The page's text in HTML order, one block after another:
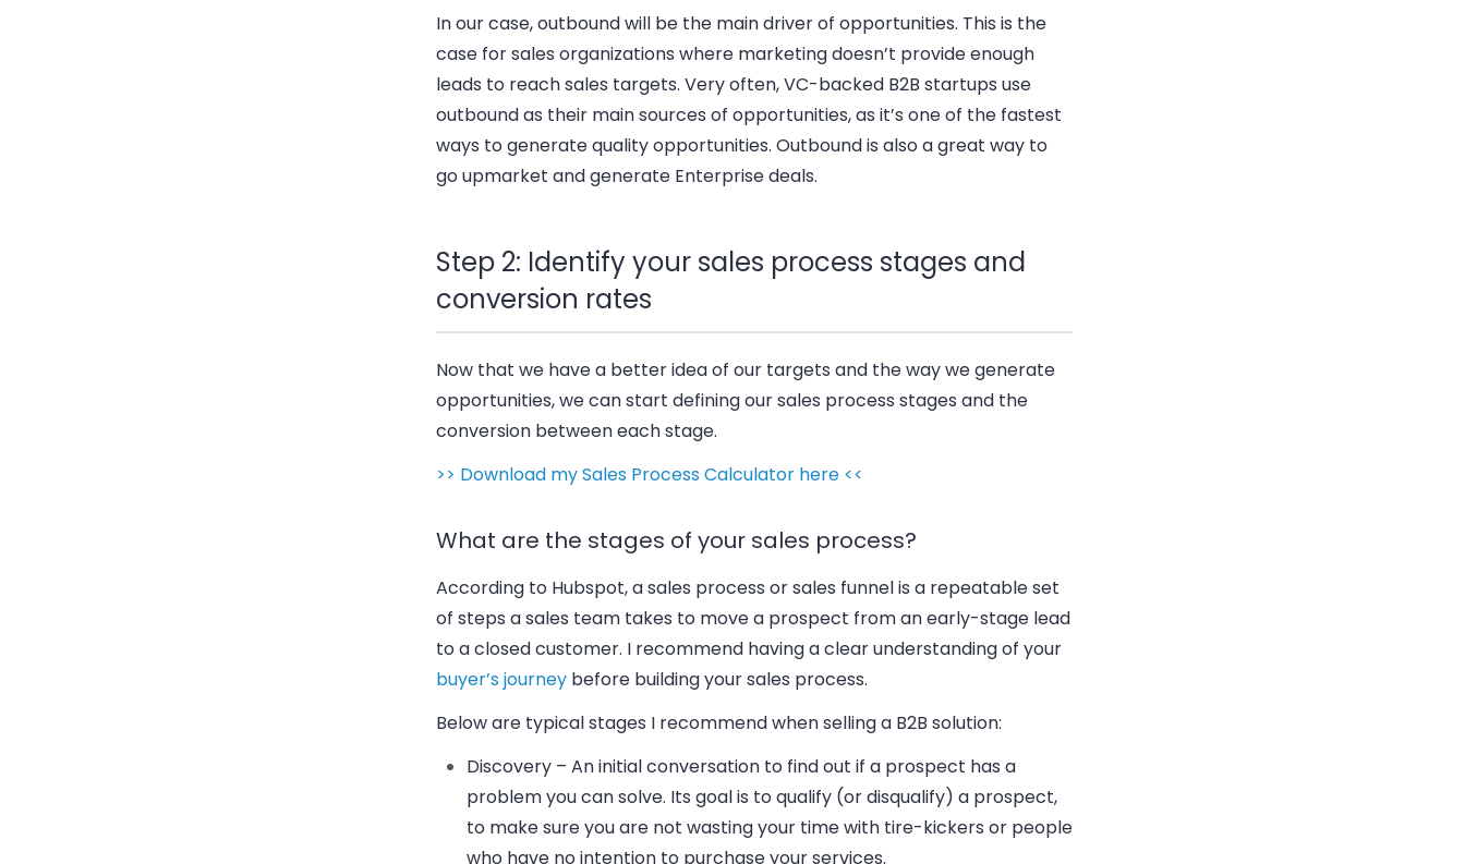
In our case, outbound will be the main driver of opportunities. This is the
case for sales organizations where marketing doesn’t provide enough
leads to reach sales targets. Very often, VC-backed B2B startups use
outbound as their main sources of opportunities, as it’s one of the fastest
ways to generate quality opportunities. Outbound is also a great way to
go upmarket and generate Enterprise deals.
Step 2: Identify your sales process stages and
conversion rates
Now that we have a better idea of our targets and the way we generate
opportunities, we can start defining our sales process stages and the
conversion between each stage.
>> Download my Sales Process Calculator here <<
What are the stages of your sales process?
According to Hubspot, a sales process or sales funnel is a repeatable set
of steps a sales team takes to move a prospect from an early-stage lead
to a closed customer. I recommend having a clear understanding of your
buyer’s journey before building your sales process.
Below are typical stages I recommend when selling a B2B solution:
Discovery – An initial conversation to find out if a prospect has a
problem you can solve. Its goal is to qualify (or disqualify) a prospect,
to make sure you are not wasting your time with tire-kickers or people
who have no intention to purchase your services.